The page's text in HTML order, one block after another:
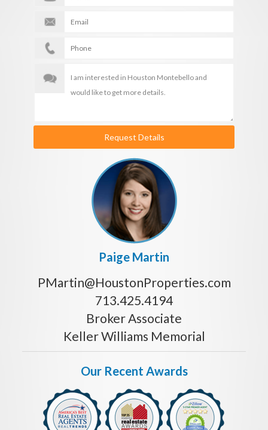
Request Details
Paige Martin
PMartin@HoustonProperties.com
713.425.4194
Broker Associate
Keller Williams Memorial
Our Recent Awards